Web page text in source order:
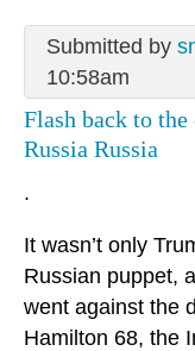
Submitted by
10:58am
Flash back to
Russia Russia
.
It wasn’t only
Russian puppet,
went against the
Hamilton 68, the